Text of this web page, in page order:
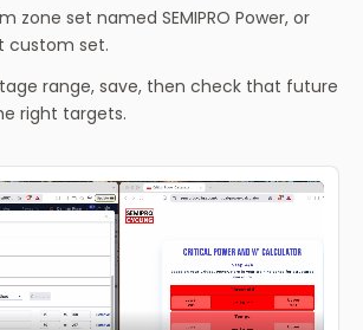
zone set named SEMIPRO Power, or
custom set.
range, save, then check that future
right targets.